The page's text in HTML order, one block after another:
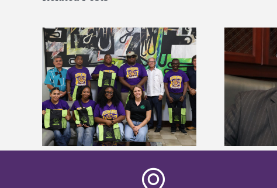
Alcorn State’s Dexter Wakefield
named Food Systems Leadership
Institute Fellow